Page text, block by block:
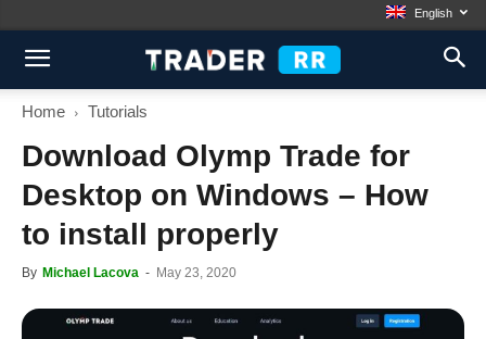
English
Home Tutorials
Download Olymp Trade for
Desktop on Windows – How
to install properly
By Michael Lacova - May 23, 2020